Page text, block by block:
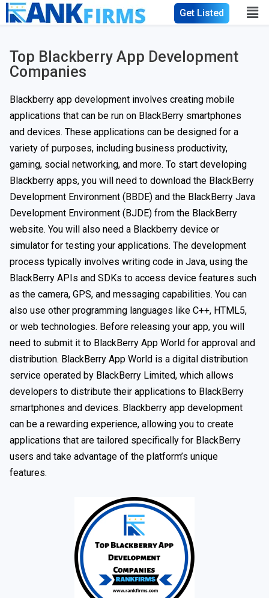
Get Listed
Top Blackberry App Development
Companies
Blackberry app development involves creating mobile
applications that can be run on BlackBerry smartphones
and devices. These applications can be designed for a
variety of purposes, including business productivity,
gaming, social networking, and more. To start developing
Blackberry apps, you will need to download the BlackBerry
Development Environment (BBDE) and the BlackBerry Java
Development Environment (BJDE) from the BlackBerry
website. You will also need a Blackberry device or
simulator for testing your applications. The development
process typically involves writing code in Java, using the
BlackBerry APIs and SDKs to access device features such
as the camera, GPS, and messaging capabilities. You can
also use other programming languages like C++, HTML5,
or web technologies. Before releasing your app, you will
need to submit it to BlackBerry App World for approval and
distribution. BlackBerry App World is a digital distribution
service operated by BlackBerry Limited, which allows
developers to distribute their applications to BlackBerry
smartphones and devices. Blackberry app development
can be a rewarding experience, allowing you to create
applications that are tailored specifically for BlackBerry
users and take advantage of the platform’s unique
features.